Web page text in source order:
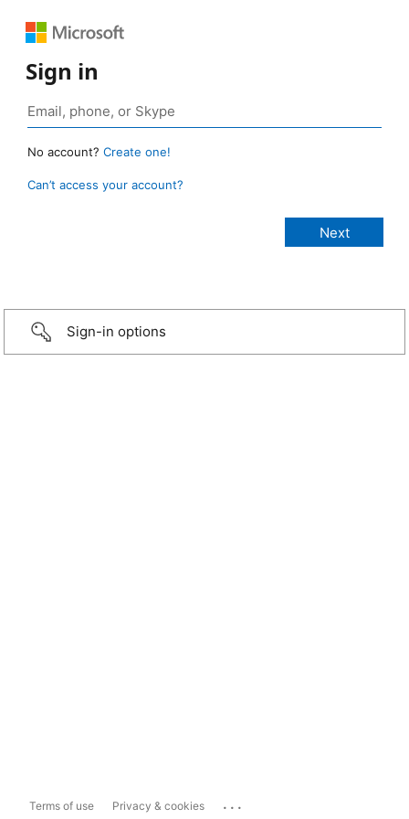
Sign in
No account? Create one!
Can’t access your account?
Sign-in options
Terms of use Privacy & cookies ...